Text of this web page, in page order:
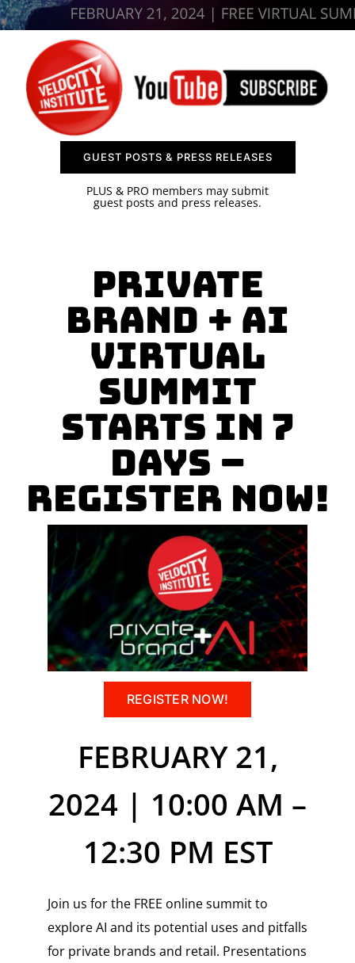
SPONSOR
CONTACT US
GUEST POSTS & PRESS RELEASES
PLUS & PRO members may submit
guest posts and press releases.
Private
Brand + AI
Virtual
Summit
Starts In 7
Days –
REGISTER NOW!
REGISTER NOW!
FEBRUARY 21,
2024 | 10:00 AM –
12:30 PM EST
Join us for the FREE online summit to
explore AI and its potential uses and pitfalls
for private brands and retail. Presentations